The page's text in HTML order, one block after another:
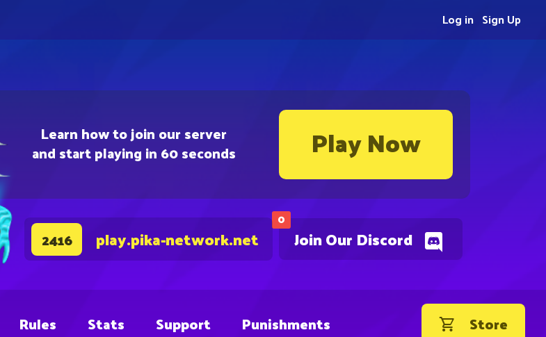
Learn how to join our server
and start playing in 60 seconds Play Now
0
Join Our Discord
2416 play.pika-network.net
Sign Up
Log in
Rules Stats Support Punishments Store